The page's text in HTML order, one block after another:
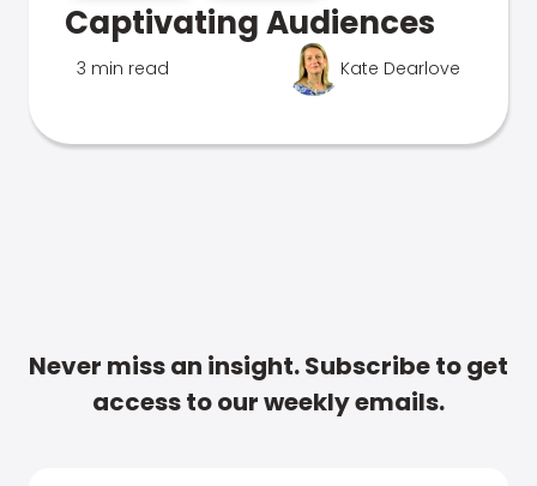
Captivating Audiences
3 min read Kate Dearlove
Never miss an insight. Subscribe to get
access to our weekly emails.